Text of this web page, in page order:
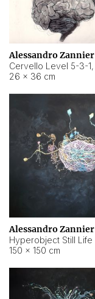
Alessandro Zannier
Cervello Level 5-3-1,
26 × 36 cm
Alessandro Zannier
150 × 150 cm